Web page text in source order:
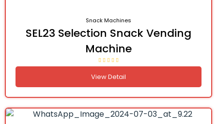
Snack Machines
SEL23 Selection Snack Vending
Machine
View Detail